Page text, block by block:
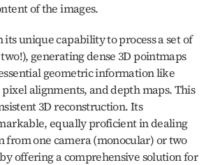
of the images.
its unique capability to process a set of
generating dense 3D pointmaps
geometric information like
alignments, and depth maps. This
3D reconstruction. Its
equally proficient in dealing
from one camera (monocular) or two
offering a comprehensive solution for